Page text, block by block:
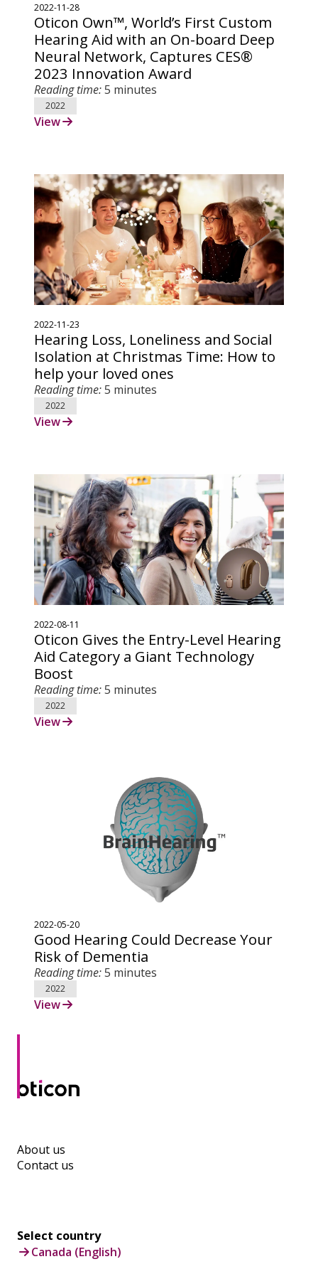
2022-11-28
Oticon Own™, World’s First Custom
Hearing Aid with an On-board Deep
Neural Network, Captures CES®
2023 Innovation Award
Reading time:5 minutes
2022
View
2022-11-23
Hearing Loss, Loneliness and Social
Isolation at Christmas Time: How to
help your loved ones
Reading time:5 minutes
2022
View
2022-08-11
Oticon Gives the Entry-Level Hearing
Aid Category a Giant Technology
Boost
Reading time:5 minutes
2022
View
2022-05-20
Good Hearing Could Decrease Your
Risk of Dementia
Reading time:5 minutes
2022
View
About us
Contact us
Select country
Canada (English)